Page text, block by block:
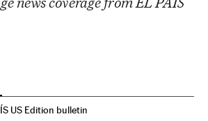
US Edition bulletin